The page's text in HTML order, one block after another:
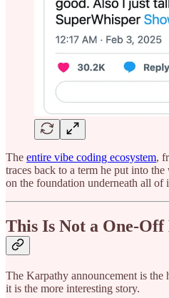
The entire vibe coding ecosystem,
traces back to a term he put into
on the foundation underneath all of
This Is Not a One-
The Karpathy announcement is the
it is the more interesting story.